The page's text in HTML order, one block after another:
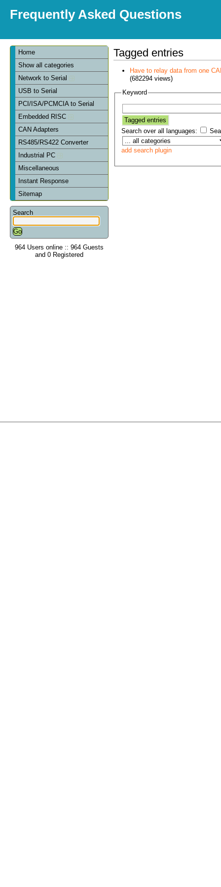
Frequently Asked Questions
Home
Show all categories
Network to Serial
USB to Serial
PCI/ISA/PCMCIA to Serial
Embedded RISC
CAN Adapters
RS485/RS422 Converter
Industrial PC
Miscellaneous
Instant Response
Sitemap
Search
964 Users online :: 964 Guests
and 0 Registered
Tagged entries
Have to relay data from one
(682294 views)
Keyword
Search over all languages:
add search plugin